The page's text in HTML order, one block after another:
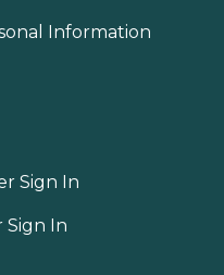
Information
Sign In
Sign In